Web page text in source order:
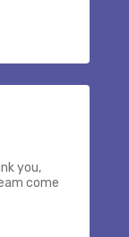
you,
come